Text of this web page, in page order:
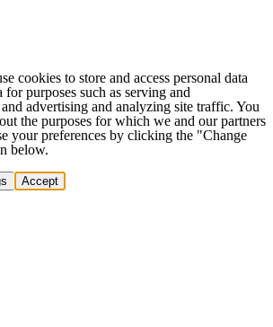
cookies to store and access personal data
for purposes such as serving and
advertising and analyzing site traffic. You
the purposes for which we and our partners
your preferences by clicking the "Change
below.
Accept